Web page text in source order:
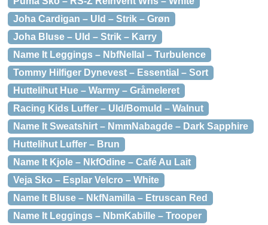
Joha Cardigan – Uld – Strik – Grøn
Joha Bluse – Uld – Strik – Karry
Name It Leggings – NbfNellal – Turbulence
Tommy Hilfiger Dynevest – Essential – Sort
Huttelihut Hue – Warmy – Gråmeleret
Racing Kids Luffer – Uld/Bomuld – Walnut
Name It Sweatshirt – NmmNabagde – Dark Sapphire
Huttelihut Luffer – Brun
Name It Kjole – NkfOdine – Café Au Lait
Veja Sko – Esplar Velcro – White
Name It Bluse – NkfNamilla – Etruscan Red
Name It Leggings – NbmKabille – Trooper